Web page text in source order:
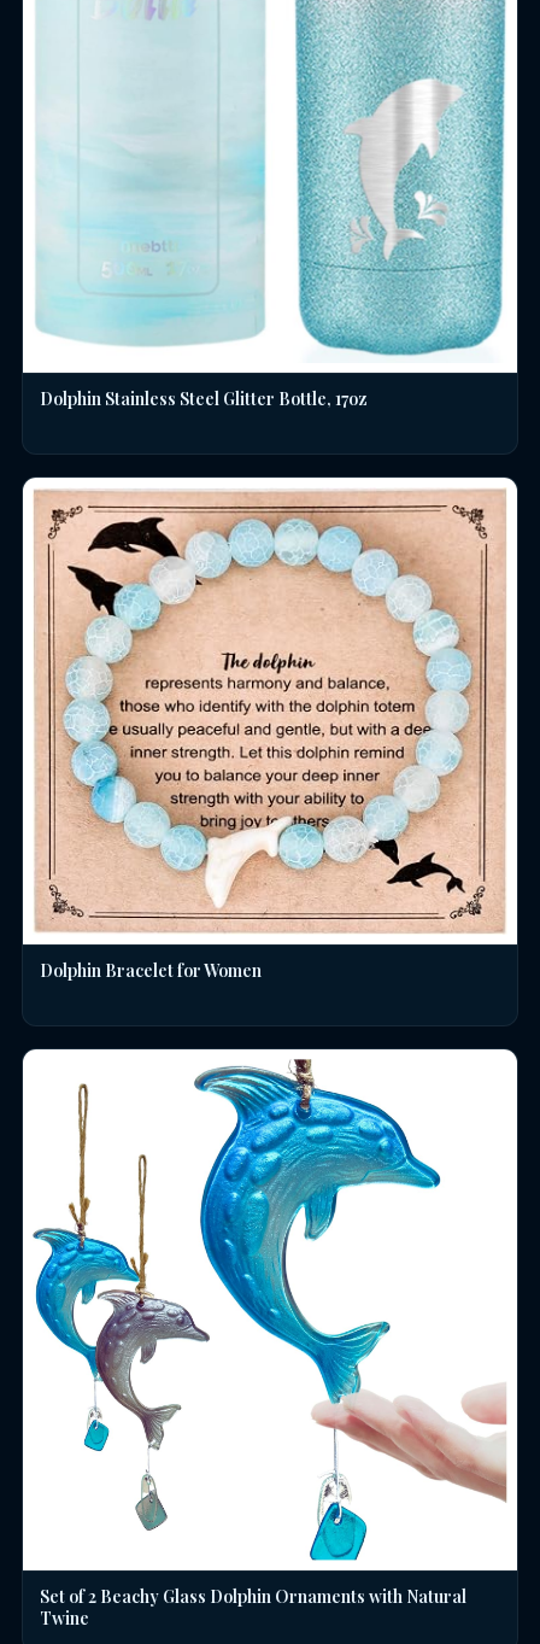
Dolphin Stainless Steel Glitter Bottle, 17oz
Dolphin Bracelet for Women
Set of 2 Beachy Glass Dolphin Ornaments with Natural
Twine